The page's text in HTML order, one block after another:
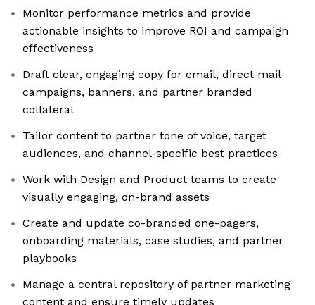
Monitor performance metrics and provide
actionable insights to improve ROI and campaign
effectiveness
Draft clear, engaging copy for email, direct mail
campaigns, banners, and partner branded
collateral
Tailor content to partner tone of voice, target
audiences, and channel-specific best practices
Work with Design and Product teams to create
visually engaging, on-brand assets
Create and update co-branded one-pagers,
onboarding materials, case studies, and partner
playbooks
Manage a central repository of partner marketing
content and ensure timely updates